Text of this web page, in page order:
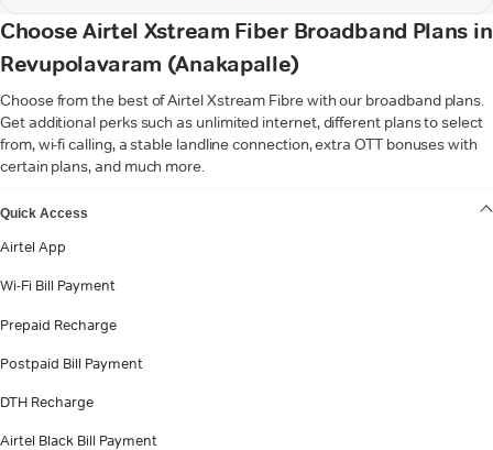
Choose Airtel Xstream Fiber Broadband Plans in
Revupolavaram (Anakapalle)
Choose from the best of Airtel Xstream Fibre with our broadband plans.
Get additional perks such as unlimited internet, different plans to select
from, wi-fi calling, a stable landline connection, extra OTT bonuses with
certain plans, and much more.
Quick Access
Airtel App
Wi-Fi Bill Payment
Prepaid Recharge
Postpaid Bill Payment
DTH Recharge
Airtel Black Bill Payment